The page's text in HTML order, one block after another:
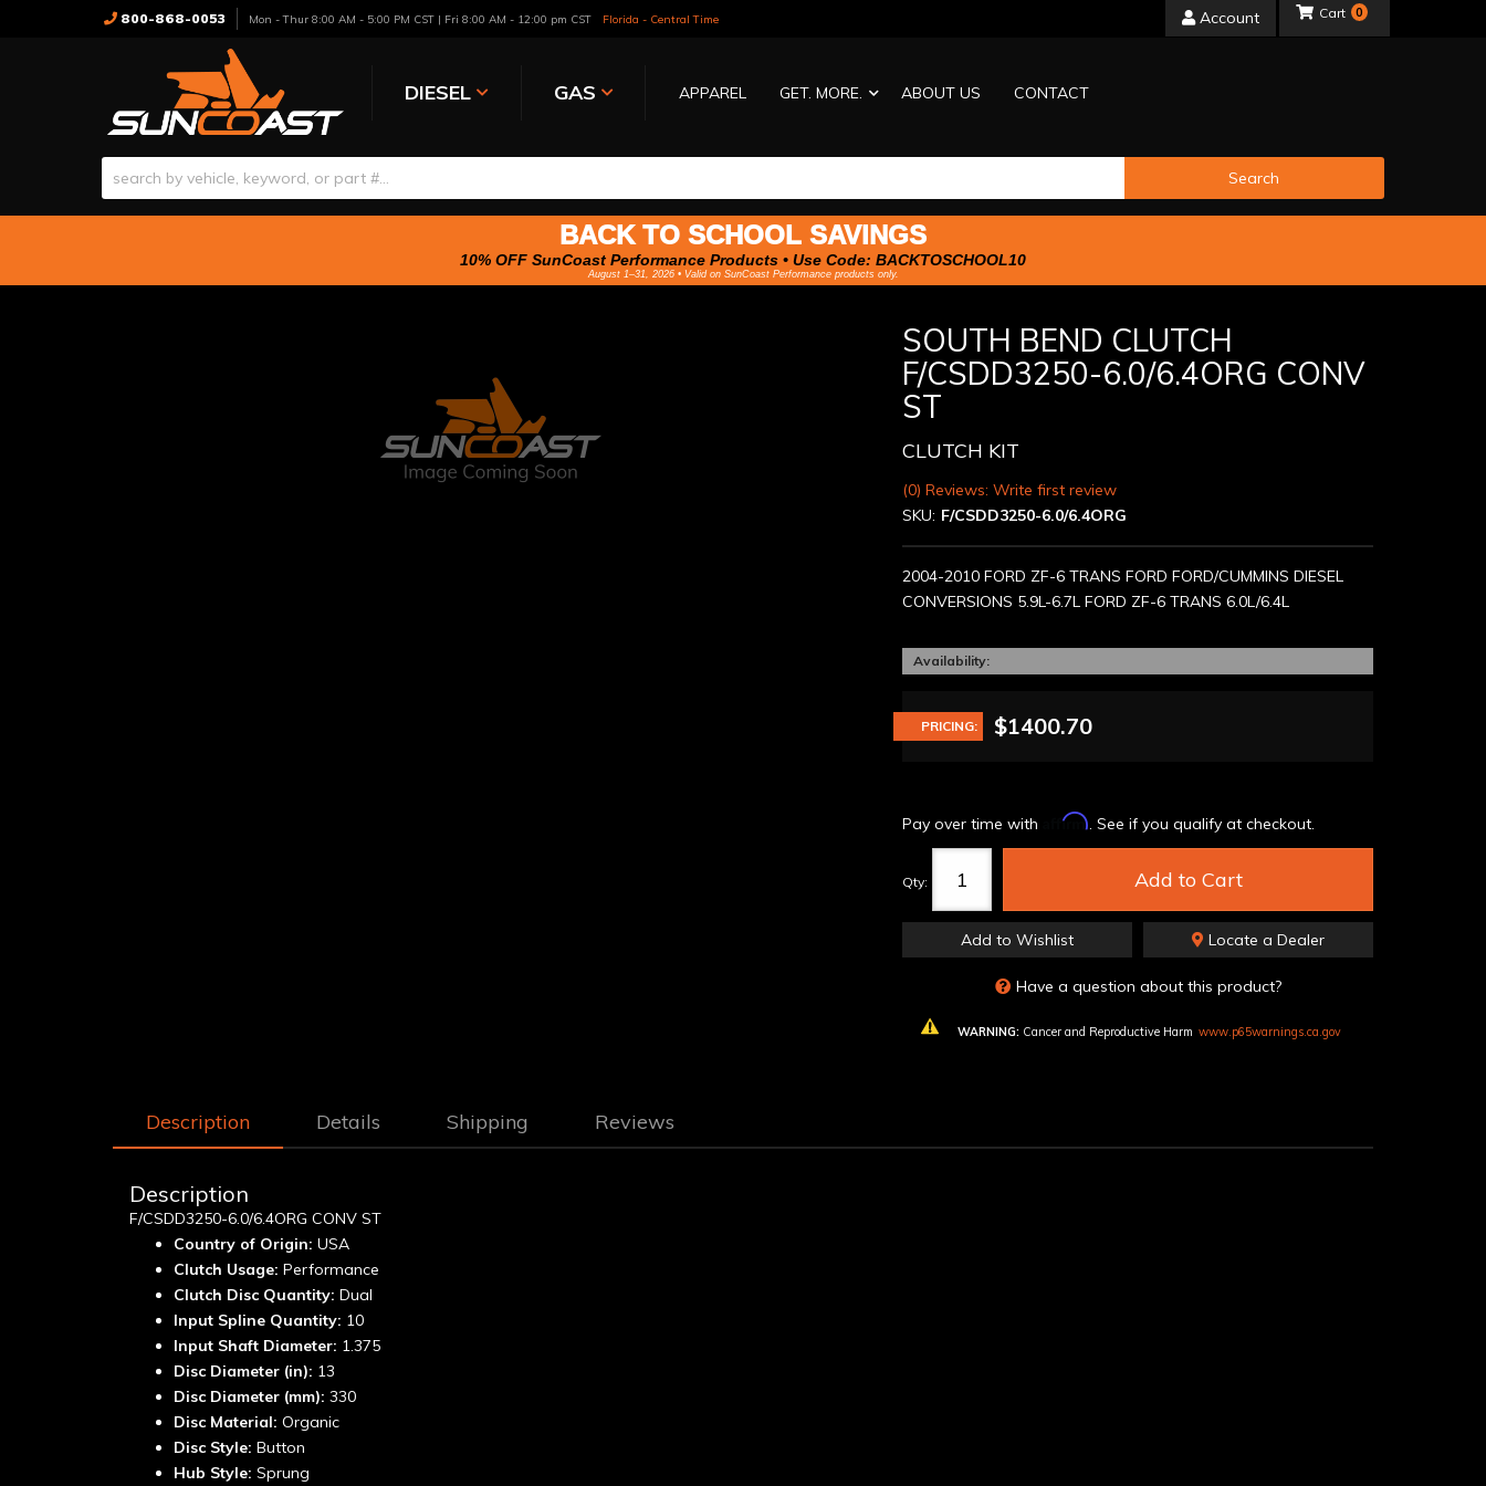
800-868-0053 Mon - Thur 8:00 AM - 5:00 PM CST | Fri 8:00 AM - 12:00 pm CST Florida - Central Time Account
DIESEL GAS APPAREL GET. MORE. ABOUT US CONTACT
0
Search
BACK TO SCHOOL SAVINGS
10% OFF SunCoast Performance Products • Use Code: BACKTOSCHOOL10
August 1–31, 2026 • Valid on SunCoast Performance products only.
SOUTH BEND CLUTCH
F/CSDD3250-6.0/6.4ORG CONV
ST
CLUTCH KIT
(0) Reviews: Write first review
SKU: F/CSDD3250-6.0/6.4ORG
2004-2010 FORD ZF-6 TRANS FORD FORD/CUMMINS DIESEL
CONVERSIONS 5.9L-6.7L FORD ZF-6 TRANS 6.0L/6.4L
Availability:
PRICING: $1400.70
Pay over time with Affirm. See if you qualify at checkout.
Qty: Add to Cart
Add to Wishlist Locate a Dealer
Have a question about this product?
WARNING: Cancer and Reproductive Harm www.p65warnings.ca.gov
Description Details Shipping Reviews
Description
F/CSDD3250-6.0/6.4ORG CONV ST
Country of Origin: USA
Clutch Usage: Performance
Clutch Disc Quantity: Dual
Input Spline Quantity: 10
Input Shaft Diameter: 1.375
Disc Diameter (in): 13
Disc Diameter (mm): 330
Disc Material: Organic
Disc Style: Button
Hub Style: Sprung